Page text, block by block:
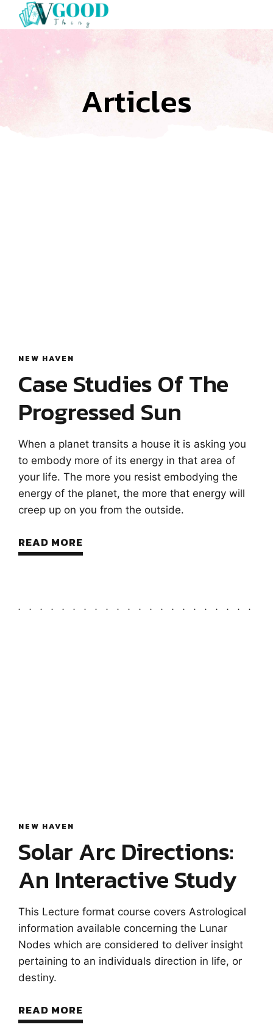
Articles
NEW HAVEN
Case Studies Of The
Progressed Sun
When a planet transits a house it is asking you
to embody more of its energy in that area of
your life. The more you resist embodying the
energy of the planet, the more that energy will
creep up on you from the outside.
READ MORE
NEW HAVEN
Solar Arc Directions:
An Interactive Study
This Lecture format course covers Astrological
information available concerning the Lunar
Nodes which are considered to deliver insight
pertaining to an individuals direction in life, or
destiny.
READ MORE